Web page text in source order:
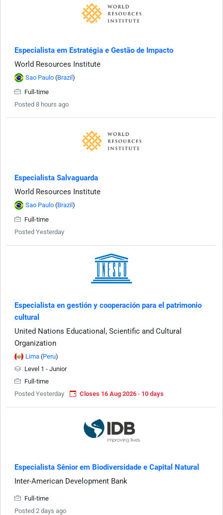
Especialista em Estratégia e Gestão de Impacto
World Resources Institute
Sao Paulo (Brazil )
Full-time
Posted 8 hours ago
Especialista Salvaguarda
World Resources Institute
Sao Paulo (Brazil )
Full-time
Posted Yesterday
Especialista en gestión y cooperación para el patrimonio
cultural
United Nations Educational, Scientific and Cultural
Organization
Lima (Peru)
Level 1 - Junior
Full-time
Posted Yesterday
Closes 16 Aug 2026 · 10 days
Especialista Sênior em Biodiversidade e Capital Natural
Inter-American Development Bank
Full-time
Posted 2 days ago